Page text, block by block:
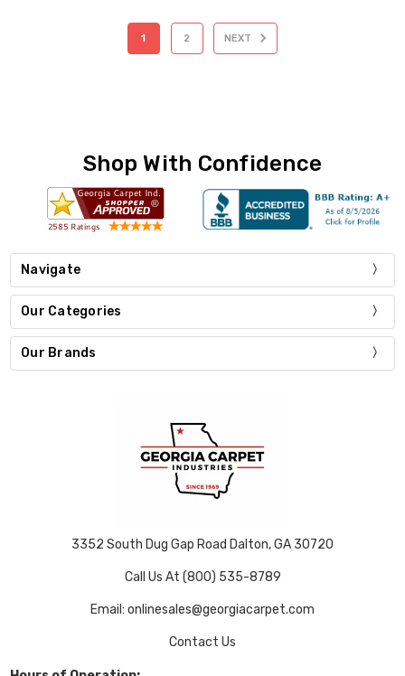
1 2 NEXT
Shop With Confidence
Navigate
Our Categories
Our Brands
3352 South Dug Gap Road Dalton, GA 30720
Call Us At (800) 535-8789
Email: onlinesales@georgiacarpet.com
Contact Us